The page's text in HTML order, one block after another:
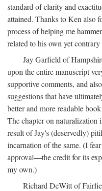
standard of clarity and
attained. Thanks to Ken also
process of helping me
related to his own yet
Jay Garfield of
upon the entire manuscript
supportive comments, and
suggestions that have
better and more readable
The chapter on naturalization
result of Jay's (deservedly)
incarnation of the same. (I
approval—the credit for its
my own.)
Richard DeWitt of